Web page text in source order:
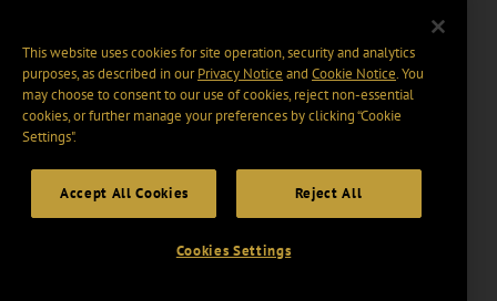
This website uses cookies for site operation, security and analytics
purposes, as described in ourPrivacy Notice and Cookie Notice. You
may choose to consent to our use of cookies, reject non-essential
cookies, or further manage your preferences by clicking “Cookie
Settings".
Accept All Cookies Reject All
Cookies Settings